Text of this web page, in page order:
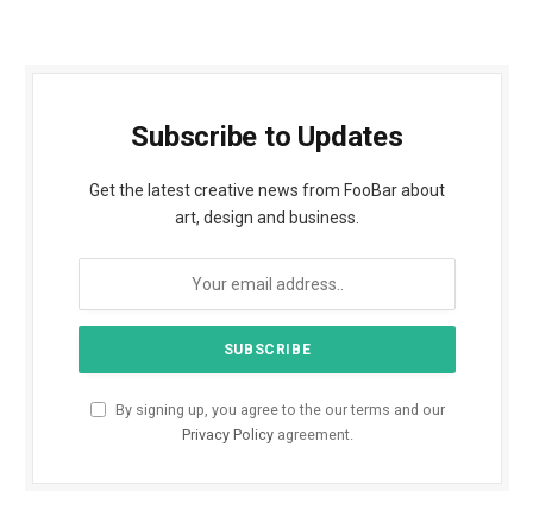
Subscribe to Updates
Get the latest creative news from FooBar about
art, design and business.
By signing up, you agree to the our terms and our
Privacy Policyagreement.